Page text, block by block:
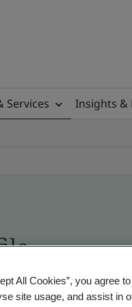
Services Insights &
-
All Cookies”, you agree
site usage, and assist in